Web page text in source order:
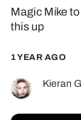
Magic Mike
this up
1 YEAR AGO
Kieran